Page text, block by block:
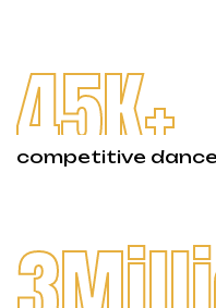
45K+
competitive